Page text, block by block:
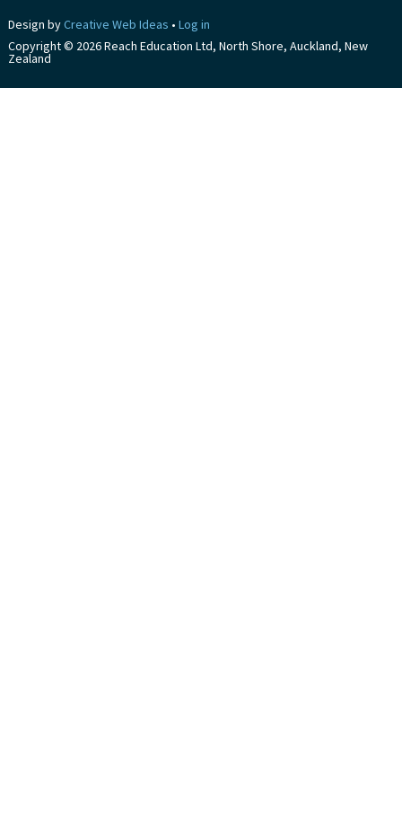
Design byCreative Web Ideas • Log in
Copyright © 2026 Reach Education Ltd, North Shore, Auckland, New
Zealand